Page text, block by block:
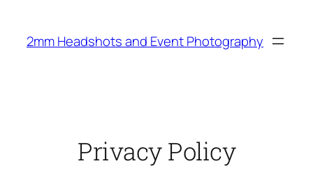
content
2mm Headshots and Event Photography
Privacy Policy